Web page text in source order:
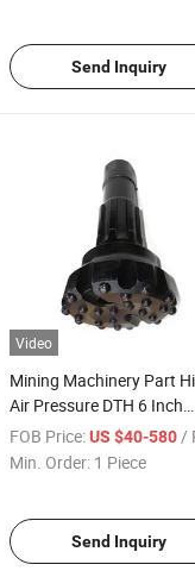
Send Inquiry
Video
Mining Machinery Part
Air Pressure DTH 6 Inch
178mm Water Well
Rock DTH Hammer
FOB Price: US $40-580 /
Min. Order: 1 Piece
Send Inquiry